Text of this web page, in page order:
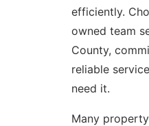
efficiently.
owned team
County,
reliable
need it.
Many